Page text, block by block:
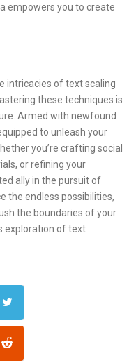
empowers you to create
intricacies of text scaling
these techniques is
Armed with newfound
to unleash your
you’re crafting social
or refining your
ally in the pursuit of
the endless possibilities,
the boundaries of your
exploration of text